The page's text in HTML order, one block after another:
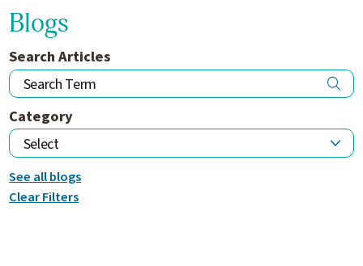
Blogs
Search Articles
Category
See all blogs
Clear Filters